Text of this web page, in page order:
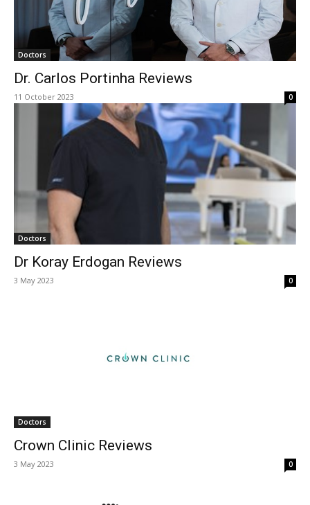
Doctors
Dr. Carlos Portinha Reviews
11 October 2023 0
Doctors
Dr Koray Erdogan Reviews
3 May 2023 0
Doctors
Crown Clinic Reviews
3 May 2023 0